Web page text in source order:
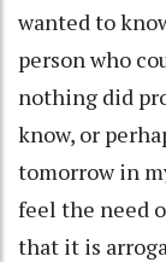
wanted to
person who
nothing did
know, or
tomorrow in
feel the need
that it is